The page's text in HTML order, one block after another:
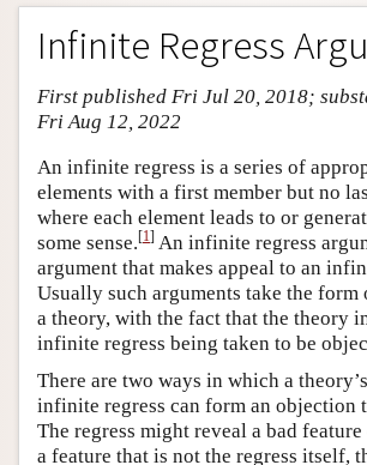
Entry Contents
Bibliography
Academic Tools
Friends PDF Preview
Author and Citation Info
Infinite Regress
First published Fri Jul 20, 2018;
Fri Aug 12, 2022
An infinite regress is a series of
elements with a first member but no
where each element leads to or
some sense.[1] An infinite regress
argument that makes appeal to an
Usually such arguments take the
a theory, with the fact that the theory
infinite regress being taken to be
There are two ways in which a
infinite regress can form an objection
The regress might reveal a bad
a feature that is not the regress itself,